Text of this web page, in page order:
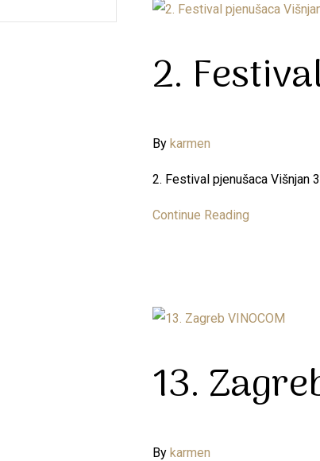
2.
By karmen
2. Festival pjenušaca Višnjan
Continue Reading
13.
By karmen